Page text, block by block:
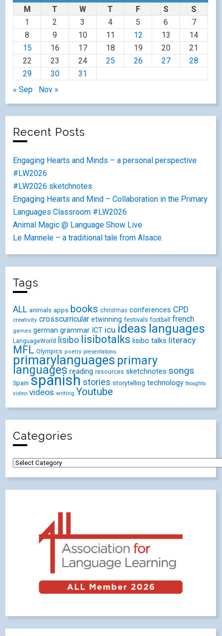
M
T W T F S
S
1
2 3 4 5 6
7
8
9 10 11 12 13
14
15
16 17 18 19 20
21
22
23 24 25 26 27
28
29
30
31
« Sep
Nov »
Recent Posts
Engaging Hearts and Minds – a personal perspective
#LW2026
#LW2026 sketchnotes
Engaging Hearts and Mind – Collaboration in the Primary
Languages Classroom #LW2026
Animal Magic @ Language Show Live
Le Mannele – a traditional tale from Alsace.
Tags
ALL animals apps books christmas conferences CPD
creativity crosscurricular etwinning festivals football french
games german grammar ICT icu ideas languages
LanguageWorld lisibo lisibotalks lisibo talks literacy
MFL Olympics poetry presentations
primarylanguages primary
languages reading resources sketchnotes songs
Spain spanish stories storytelling technology thoughts
video videos writing Youtube
Categories